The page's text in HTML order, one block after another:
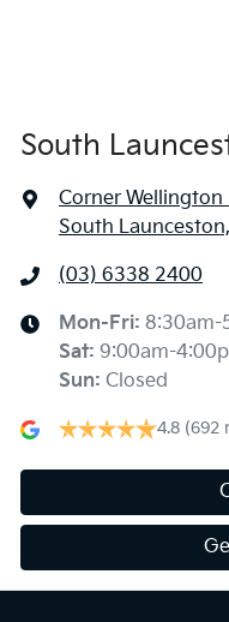
South
Corner
South
(03) 6338 2400
Mon-Fri: 8:30am-
Sat: 9:00am-
Sun: Closed
4.8 (692